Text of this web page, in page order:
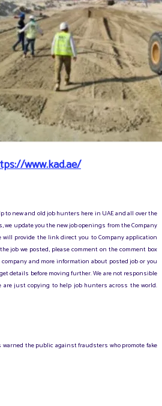
www.kad.ae/
to new and old job hunters here in UAE and all over the
we update you the new job openings from the Company
provide the link direct you to Company application
job we posted, please comment on the comment box
and more information about posted job or you
details before moving further. We are not responsible
are just copying to help job hunters across the world.
warned the public against fraudsters who promote fake